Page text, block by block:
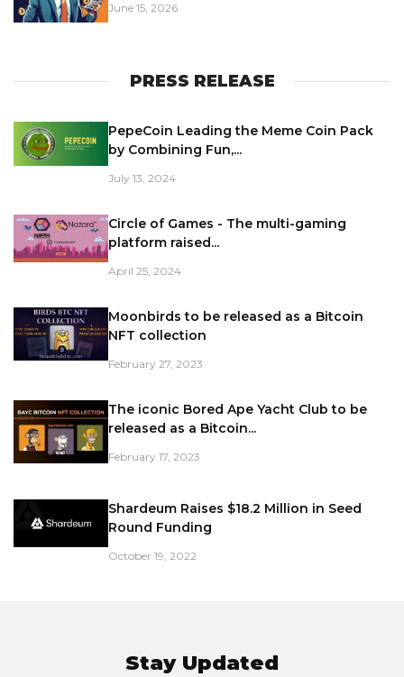
June 15, 2026
PRESS RELEASE
PepeCoin Leading the Meme Coin Pack
by Combining Fun,...
July 13, 2024
Circle of Games - The multi-gaming
platform raised...
April 25, 2024
Moonbirds to be released as a Bitcoin
NFT collection
February 27, 2023
The iconic Bored Ape Yacht Club to be
released as a Bitcoin...
February 17, 2023
Shardeum Raises $18.2 Million in Seed
Round Funding
October 19, 2022
Stay Updated